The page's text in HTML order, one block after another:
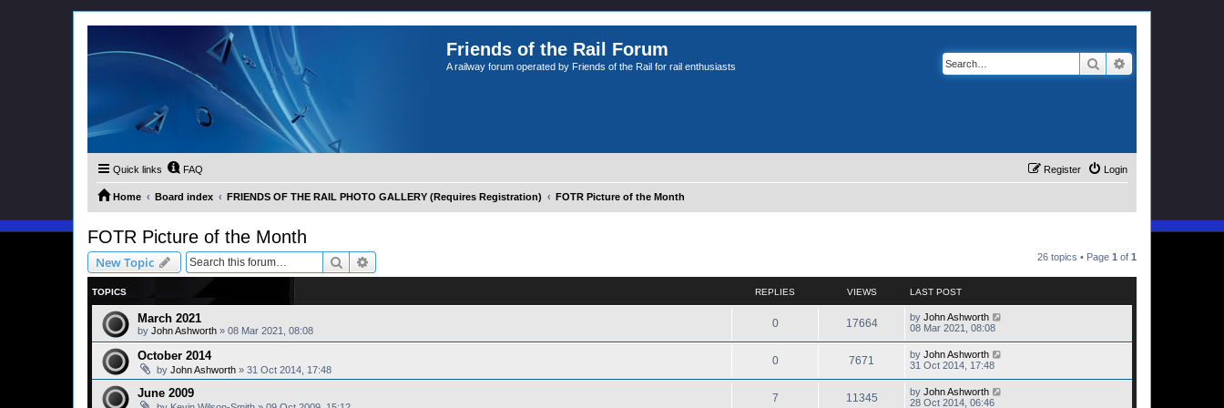
Friends of the Rail Forum
A railway forum operated by Friends of the Rail for rail enthusiasts Search
Quick links FAQ Login
Register
Home Board index FRIENDS OF THE RAIL PHOTO GALLERY (Requires Registration) FOTR Picture of the Month
FOTR Picture of the Month
New Topic Search 26 topics • Page 1 of 1
TOPICS REPLIES VIEWS LAST POST
March 2021
by John Ashworth » 08 Mar 2021, 08:08
0 17664 by John Ashworth
08 Mar 2021, 08:08
October 2014
by John Ashworth » 31 Oct 2014, 17:48
0 7671 by John Ashworth
31 Oct 2014, 17:48
June 2009 7 11345 by John Ashworth
28 Oct 2014, 06:46